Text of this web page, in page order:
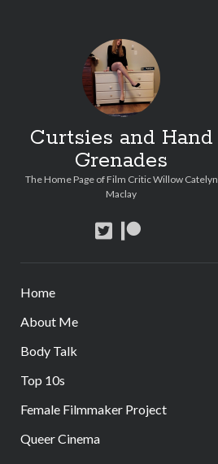
Curtsies and Hand
Grenades
The Home Page of Film Critic Willow Catelyn
Maclay
twitterpatreon
Home
About Me
Body Talk
Top 10s
Female Filmmaker Project
Queer Cinema